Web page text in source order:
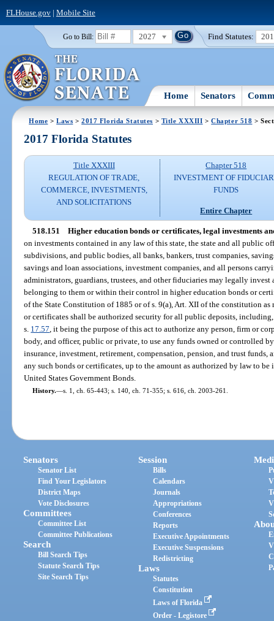
FLHouse.gov| Mobile Site
Go to Bill: 2027 Find Statutes:
Home Senators
Home >Laws >2017 Florida Statutes > Title XXXIII >Chapter 518 >
2017 Florida Statutes
Title XXXIII
REGULATION OF TRADE,
COMMERCE, INVESTMENTS,
AND SOLICITATIONS
Chapter 518
INVESTMENT OF
FUNDS
Entire Chapter
518.151 Higher education bonds or certificates, legal investments
on investments contained in any law of this state, the state and all public
subdivisions, and public bodies, all banks, bankers, trust companies,
savings and loan associations, investment companies, and all persons
administrators, guardians, trustees, and other fiduciaries may legally
belonging to them or within their control in higher education bonds or
of the State Constitution of 1885 or of s. 9(a), Art. XII of the constitution as
or certificates shall be authorized security for all public deposits,
s. 17.57 , it being the purpose of this act to authorize any person, firm or
body, and officer, public or private, to use any funds owned or controlled
insurance, investment, retirement, compensation, pension, and trust funds,
any such bonds or certificates, up to the amount as authorized by law to
United States Government Bonds.
History.—s. 1, ch. 65-443; s. 140, ch. 71-355; s. 616, ch. 2003-261.
Senators
Senator List
Find Your Legislators
District Maps
Vote Disclosures
Committees
Committee List
Committee Publications
Search
Bill Search Tips
Statute Search Tips
Site Search Tips
Session
Bills
Calendars
Journals
Appropriations
Conferences
Reports
Executive Appointments
Executive Suspensions
Redistricting
Laws
Statutes
Constitution
Laws of Florida
Order - Legistore